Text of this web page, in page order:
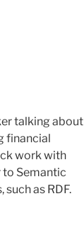
talking about
financial
work with
Semantic
as RDF.